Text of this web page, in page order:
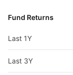
Fund Returns
Last 1Y
Last 3Y